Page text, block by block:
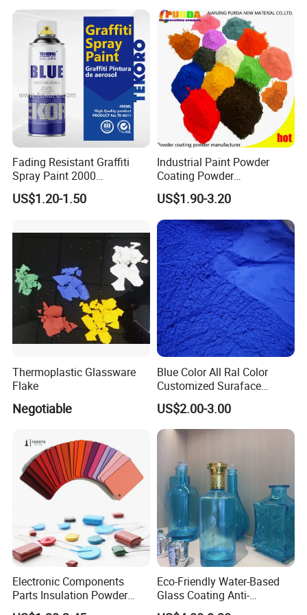
APPLICATION AREA
Furniture
General Industry
Architecture Construction
Fading Resistant Graffiti
Spray Paint 2000
Customized Colors Optional
US$1.20-1.50
Industrial Paint Powder
Coating Powder
Electrostatic Powder
Coating Paint for Metal
US$1.90-3.20
Thermoplastic Glassware
Flake
Negotiable
Blue Color All Ral Color
Customized Suraface
Electrostatic Spray Powder
Coating Paint
US$2.00-3.00
Electronic Components
Parts Insulation Powder
Coating Heat-Resistant
Eco-Friendly Water-Based
Glass Coating Anti-
Yellowing High Gloss Matte